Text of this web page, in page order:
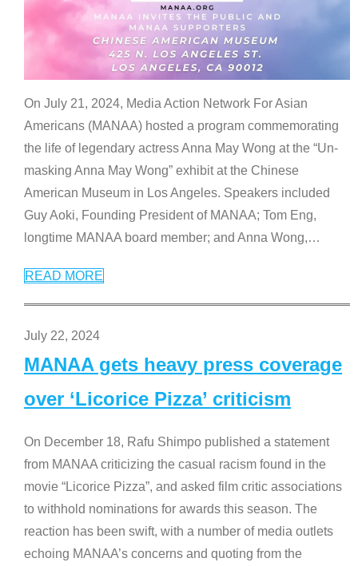
On July 21, 2024, Media Action Network For Asian
Americans (MANAA) hosted a program commemorating
the life of legendary actress Anna May Wong at the “Un-
masking Anna May Wong” exhibit at the Chinese
American Museum in Los Angeles. Speakers included
Guy Aoki, Founding President of MANAA; Tom Eng,
longtime MANAA board member; and Anna Wong,…
READ MORE
July 22, 2024
MANAA gets heavy press coverage
over ‘Licorice Pizza’ criticism
On December 18, Rafu Shimpo published a statement
from MANAA criticizing the casual racism found in the
movie “Licorice Pizza”, and asked film critic associations
to withhold nominations for awards this season. The
reaction has been swift, with a number of media outlets
echoing MANAA’s concerns and quoting from the